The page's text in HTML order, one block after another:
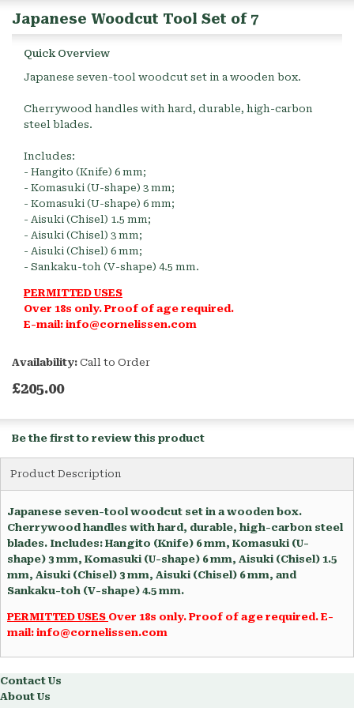
Japanese Woodcut Tool Set of 7
Quick Overview
Japanese seven-tool woodcut set in a wooden box.
Cherrywood handles with hard, durable, high-carbon
steel blades.
Includes:
- Hangito (Knife) 6 mm;
- Komasuki (U-shape) 3 mm;
- Komasuki (U-shape) 6 mm;
- Aisuki (Chisel) 1.5 mm;
- Aisuki (Chisel) 3 mm;
- Aisuki (Chisel) 6 mm;
- Sankaku-toh (V-shape) 4.5 mm.
PERMITTED USES
Over 18s only. Proof of age required.
E-mail: info@cornelissen.com
Availability: Call to Order
£205.00
Be the first to review this product
Product Description
Japanese seven-tool woodcut set in a wooden box.
Cherrywood handles with hard, durable, high-carbon steel
blades. Includes: Hangito (Knife) 6 mm, Komasuki (U-
shape) 3 mm, Komasuki (U-shape) 6 mm, Aisuki (Chisel) 1.5
mm, Aisuki (Chisel) 3 mm, Aisuki (Chisel) 6 mm, and
Sankaku-toh (V-shape) 4.5 mm.
PERMITTED USES Over 18s only. Proof of age required. E-
mail: info@cornelissen.com
Contact Us
About Us